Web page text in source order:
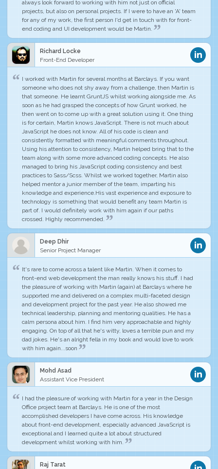
always look forward to working with him not just on official
projects, but also on personal projects. If I were to have an 'A' team
for any of my work, the first person I'd get in touch with for front-
end coding and UI development would be Martin.
Richard Locke
Front-End Developer
I worked with Martin for several months at Barclays. If you want
someone who does not shy away from a challenge, then Martin is
that someone. He learnt GruntJS whilst working alongside me. As
soon as he had grasped the concepts of how Grunt worked, he
then went on to come up with a great solution using it. One thing
is for certain, Martin knows JavaScript. There is not much about
JavaScript he does not know. All of his code is clean and
consistently formatted with meaningful comments throughout.
Using his attention to consistency, Martin helped bring that to the
team along with some more advanced coding concepts. He also
managed to bring his JavaScript coding consistency and best
practices to Sass/Scss. Whilst we worked together, Martin also
helped mentor a junior member of the team, imparting his
knowledge and experience.His vast experience and exposure to
technology is something that would benefit any team Martin is
part of. I would definitely work with him again if our paths
crossed. Highly recommended.
Deep Dhir
Senior Project Manager
It's rare to come across a talent like Martin. When it comes to
front-end web development the man really knows his stuff. I had
the pleasure of working with Martin (again) at Barclays where he
supported me and delivered on a complex multi-faceted design
and development project for the past year. He also showed me
technical leadership, planning and mentoring qualities. He has a
calm persona about him. I find him very approachable and highly
engaging. On top of all that he's witty, loves a terrible pun and my
dad jokes. He's an alright fella in my book and would love to work
with him again...soon
Mohd Asad
Assistant Vice President
I had the pleasure of working with Martin for a year in the Design
Office project team at Barclays. He is one of the most
accomplished developers I have come across. His knowledge
about front-end development, especially advanced JavaScript is
exceptionaland I learned quite a lot about structured
development whilst working with him.
Raj Tarat